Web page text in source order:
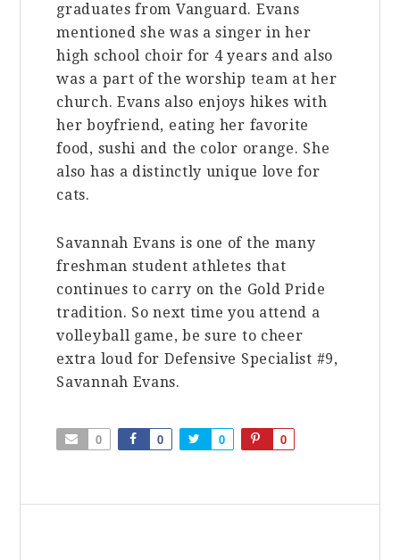
graduates from Vanguard. Evans
mentioned she was a singer in her
high school choir for 4 years and also
was a part of the worship team at her
church. Evans also enjoys hikes with
her boyfriend, eating her favorite
food, sushi and the color orange. She
also has a distinctly unique love for
cats.
Savannah Evans is one of the many
freshman student athletes that
continues to carry on the Gold Pride
tradition. So next time you attend a
volleyball game, be sure to cheer
extra loud for Defensive Specialist #9,
Savannah Evans.
0 0 0 0